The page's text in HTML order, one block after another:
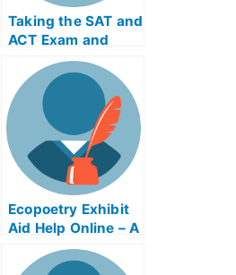
Taking the SAT and
ACT Exam and
Preparing For It
Ecopoetry Exhibit
Aid Help Online – A
Helping Hand For
You!